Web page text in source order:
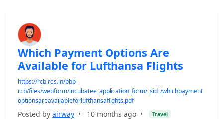
Which Payment Options Are
Available for Lufthansa Flights
https://rcb.res.in/bbb-
rcb/files/webform/incubatee_application_form/_sid_/whichpayment
optionsareavailableforlufthansaflights.pdf
Posted by airway • 10 months ago • Travel